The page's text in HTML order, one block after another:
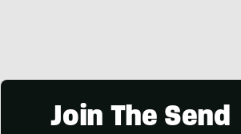
Join The Send